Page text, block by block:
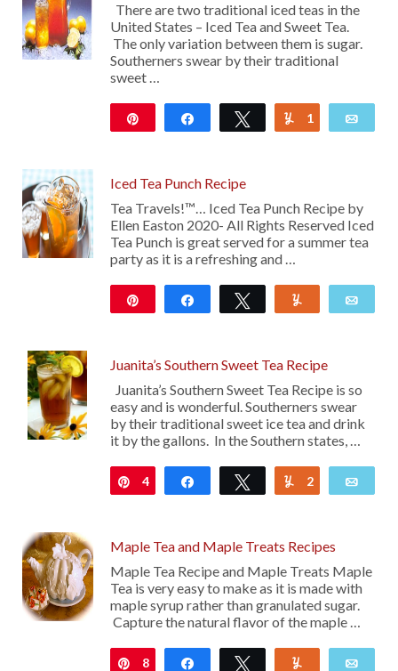
There are two traditional iced teas in the
United States – Iced Tea and Sweet Tea.
The only variation between them is sugar.
Southerners swear by their traditional
sweet …
Share Tweet Yum
1
Iced Tea Punch Recipe
Tea Travels!™… Iced Tea Punch Recipe by
Ellen Easton 2020- All Rights Reserved Iced
Tea Punch is great served for a summer tea
party as it is a refreshing and …
Share Tweet
Juanita’s Southern Sweet Tea Recipe
Juanita’s Southern Sweet Tea Recipe is so
easy and is wonderful. Southerners swear
by their traditional sweet ice tea and drink
it by the gallons. In the Southern states, …
Pin
4 Share Tweet Yum
2
Maple Tea and Maple Treats Recipes
Maple Tea Recipe and Maple Treats Maple
Tea is very easy to make as it is made with
maple syrup rather than granulated sugar.
Capture the natural flavor of the maple …
Pin
8 Share Tweet